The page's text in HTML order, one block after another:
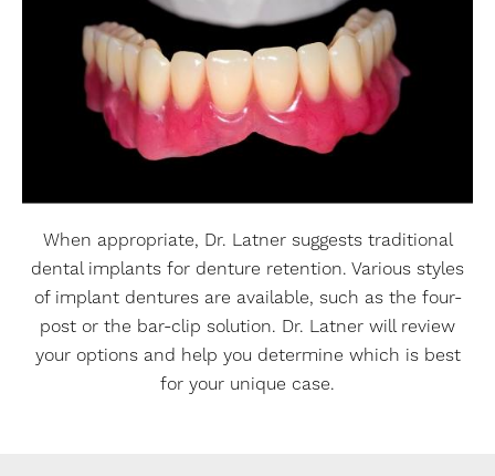
When appropriate, Dr. Latner suggests traditional
dental implants for denture retention. Various styles
of implant dentures are available, such as the four-
post or the bar-clip solution. Dr. Latner will review
your options and help you determine which is best
for your unique case.